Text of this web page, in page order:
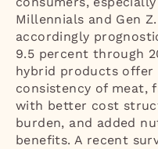
Millennials and Gen
accordingly
9.5 percent through
hybrid products offer
consistency of meat,
with better cost
burden, and added
benefits. A recent